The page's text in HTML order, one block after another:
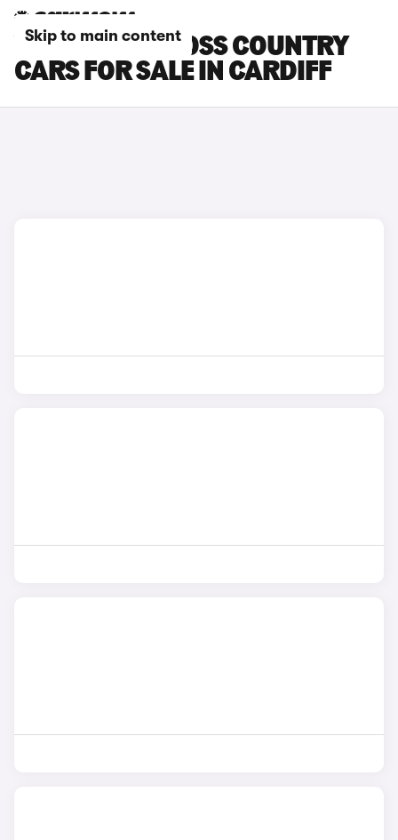
Skip to main content
VOLVO V40 CROSS COUNTRY
CARS FOR SALE IN CARDIFF